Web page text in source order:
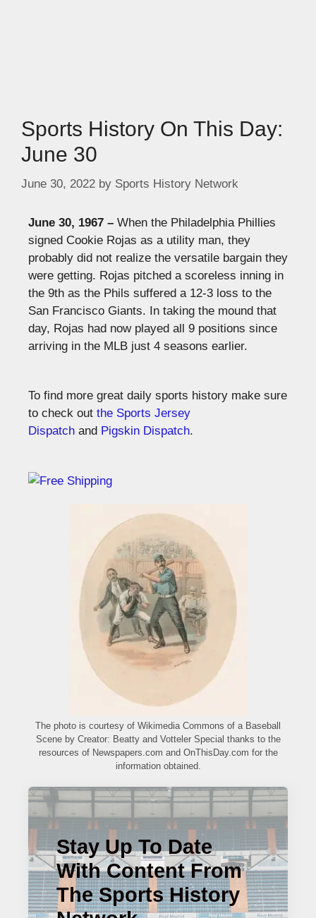
Sports History On This Day:
June 30
June 30, 2022 by Sports History Network
June 30, 1967 – When the Philadelphia Phillies
signed Cookie Rojas as a utility man, they
probably did not realize the versatile bargain they
were getting. Rojas pitched a scoreless inning in
the 9th as the Phils suffered a 12-3 loss to the
San Francisco Giants. In taking the mound that
day, Rojas had now played all 9 positions since
arriving in the MLB just 4 seasons earlier.
To find more great daily sports history make sure
to check out the Sports Jersey
Dispatch and Pigskin Dispatch.
The photo is courtesy of Wikimedia Commons of a Baseball
Scene by Creator: Beatty and Votteler Special thanks to the
resources of Newspapers.com and OnThisDay.com for the
information obtained.
Stay Up To Date
With Content From
The Sports History